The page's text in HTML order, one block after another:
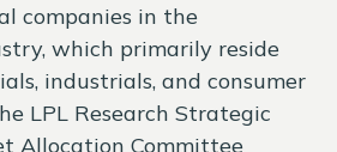
companies in the
which primarily reside
industrials, and consumer
LPL Research Strategic
Allocation Committee